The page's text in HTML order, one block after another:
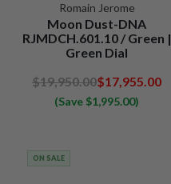
Romain Jerome
Moon Dust-DNA
RJMDCH.601.10 / Green |
Green Dial
$19,950.00$17,955.00
(Save $1,995.00)
ON SALE